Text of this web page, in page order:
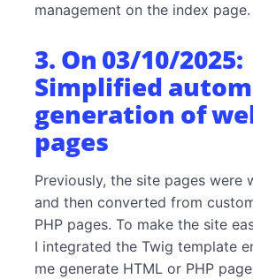
management on the index page.
3. On 03/10/2025:
Simplified
generation of
pages
Previously, the site pages were
and then converted from
PHP pages. To make the site
I integrated the Twig template
me generate HTML or PHP